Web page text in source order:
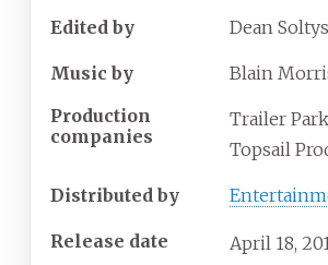
Edited by Dean Soltys
Music by
Blain
Production
companies
Trailer
Topsail
Distributed by
Release date April 18,